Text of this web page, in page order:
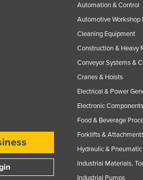
Automation & Control
Automotive Workshop
Cleaning Equipment
Construction & Heavy
Conveyor Systems &
Cranes & Hoists
Electrical & Power
Electronic Components
Food & Beverage
Forklifts &
Hydraulic &
Industrial Materials,
Industrial Pumps